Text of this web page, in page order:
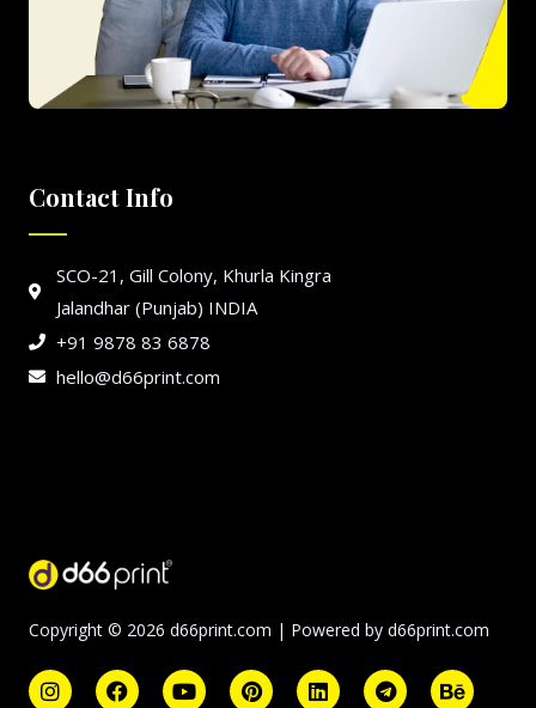
Copyright © 2026 d66print.com | Powered by d66print.com
Contact Info
SCO-21, Gill Colony, Khurla Kingra
Jalandhar (Punjab) INDIA
+91 9878 83 6878
hello@d66print.com